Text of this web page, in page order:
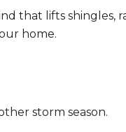
that lifts shingles,
home.
storm season.